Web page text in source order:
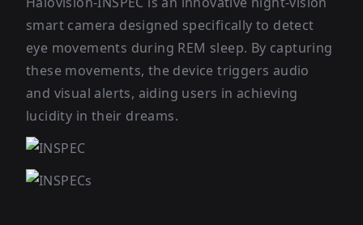
smart camera designed specifically to detect
eye movements during REM sleep. By capturing
these movements, the device triggers audio
and visual alerts, aiding users in achieving
lucidity in their dreams.